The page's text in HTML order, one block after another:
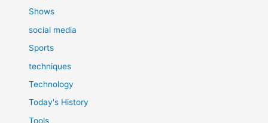
Shows
social media
Sports
techniques
Technology
Today's History
Tools